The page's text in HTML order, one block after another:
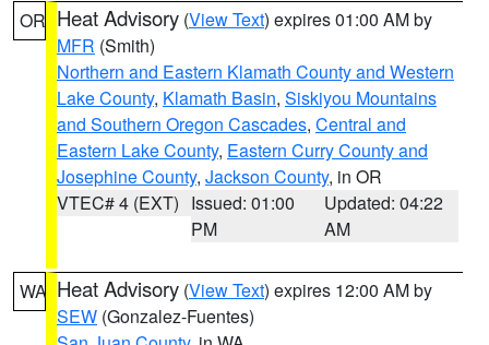
OR Heat Advisory (View Text) expires 01:00 AM by
MFR (Smith)
Northern and Eastern Klamath County and Western
Lake County, Klamath Basin, Siskiyou Mountains
and Southern Oregon Cascades, Central and
Eastern Lake County, Eastern Curry County and
Josephine County, Jackson County, in OR
VTEC# 4 (EXT) Issued: 01:00
PM
Updated: 04:22
AM
WA Heat Advisory (View Text) expires 12:00 AM by
SEW (Gonzalez-Fuentes)